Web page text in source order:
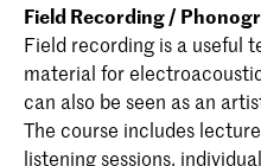
Field Recording /
Field recording is a useful
material for
can also be seen as an
The course includes
listening sessions,